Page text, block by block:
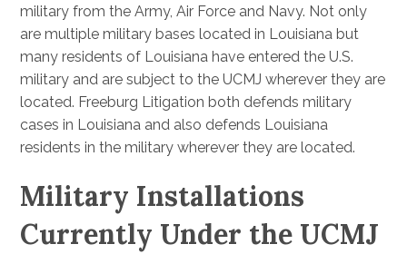
military from the Army, Air Force and Navy. Not only
are multiple military bases located in Louisiana but
many residents of Louisiana have entered the U.S.
military and are subject to the UCMJ wherever they are
located. Freeburg Litigation both defends military
cases in Louisiana and also defends Louisiana
residents in the military wherever they are located.
Military Installations
Currently Under the UCMJ